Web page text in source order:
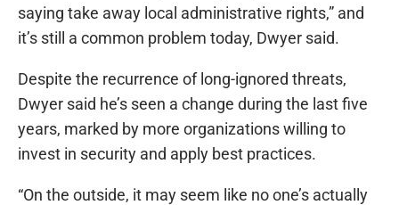
saying take away local administrative rights,” and
it’s still a common problem today, Dwyer said.
Despite the recurrence of long-ignored threats,
Dwyer said he’s seen a change during the last five
years, marked by more organizations willing to
invest in security and apply best practices.
“On the outside, it may seem like no one’s actually